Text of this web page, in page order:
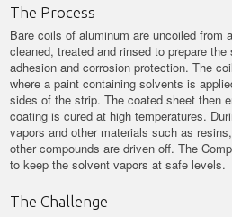
The Process
Bare coils of aluminum are uncoiled from
cleaned, treated and rinsed to prepare
adhesion and corrosion protection. The
where a paint containing solvents is
sides of the strip. The coated sheet then
coating is cured at high temperatures.
vapors and other materials such as
other compounds are driven off. The
to keep the solvent vapors at safe levels.
The Challenge